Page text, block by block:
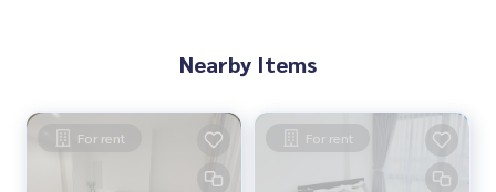
Nearby Items
For rent For rent